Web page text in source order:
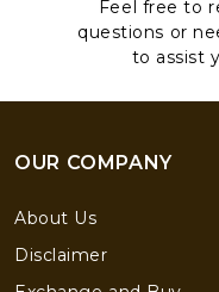
Feel free to
questions or
to assist
OUR COMPANY
About Us
Disclaimer